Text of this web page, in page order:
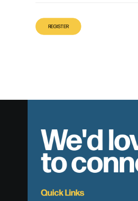
REGISTER
We'd
to
Quick Links